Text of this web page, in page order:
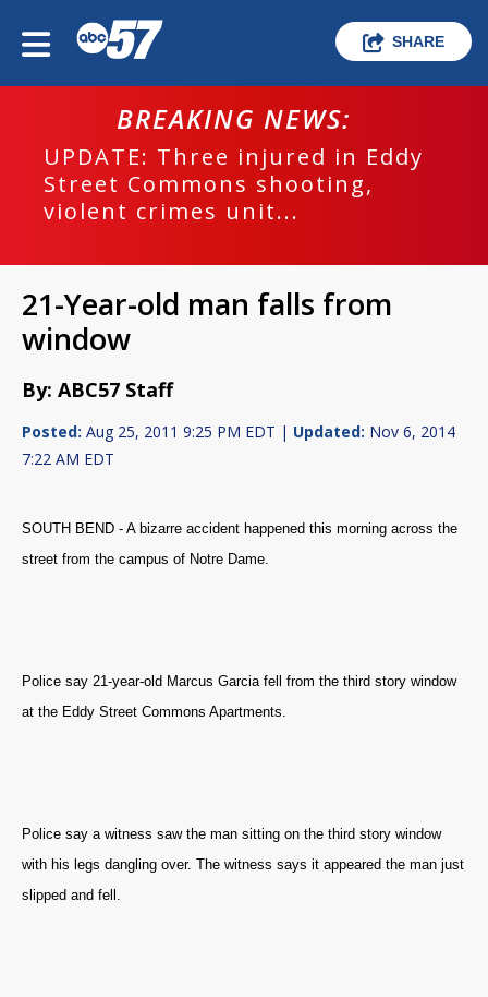
SHARE
BREAKING NEWS:
UPDATE: Three injured in Eddy
Street Commons shooting,
violent crimes unit...
21-Year-old man falls from
window
By: ABC57 Staff
Posted: Aug 25, 2011 9:25 PM EDT | Updated: Nov 6, 2014
7:22 AM EDT
SOUTH BEND - A bizarre accident happened this morning across the
street from the campus of Notre Dame.
Police say 21-year-old Marcus Garcia fell from the third story window
at the Eddy Street Commons Apartments.
Police say a witness saw the man sitting on the third story window
with his legs dangling over. The witness says it appeared the man just
slipped and fell.